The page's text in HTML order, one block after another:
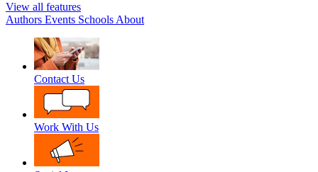
View all features
Authors Events Schools About
Contact Us
Work With Us